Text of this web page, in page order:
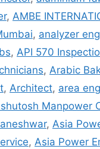
, AMBE
, analyzer
, API 570
, Arabic
, Architect, area
Manpower
, Asia
, Asia Power